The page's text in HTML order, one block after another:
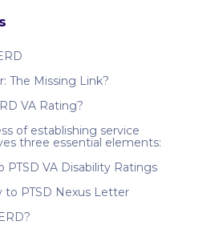
The Missing Link?
VA Rating?
of establishing service
three essential elements:
PTSD VA Disability Ratings
to PTSD Nexus Letter